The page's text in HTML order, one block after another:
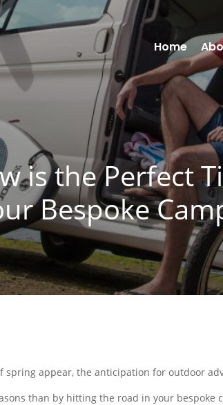
Home
is the Perfect
Bespoke
appear, the anticipation for outdoor
than by hitting the road in your bespoke